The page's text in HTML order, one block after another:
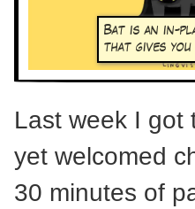
Bat is an in-
that gives
Last week I got
yet welcomed
30 minutes of